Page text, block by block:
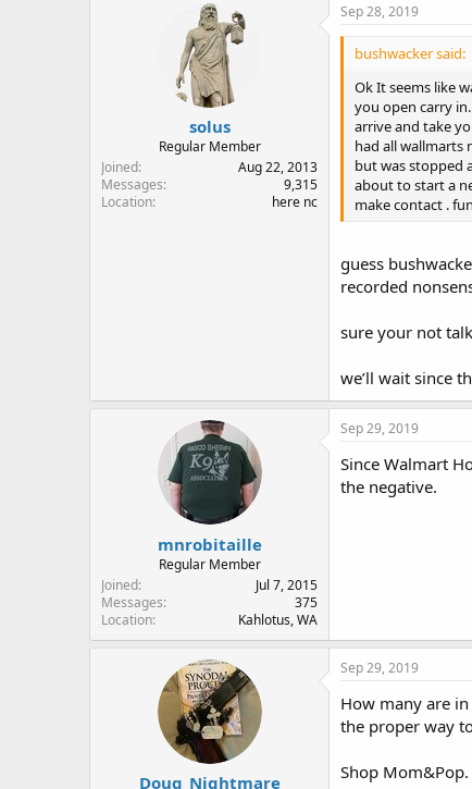
solus
Regular Member
Joined
Aug 22, 2013
Messages
9,315
Location
here nc
Sep 28, 2019
bushwacker said:
Ok It seems like
you open carry
arrive and take
had all wallmarts
but was stopped
about to start a
make contact .
guess
recorded
sure your not
we’ll wait since
mnrobitaille
Regular Member
Joined
Jul 7, 2015
Messages
375
Location
Kahlotus, WA
Sep 29, 2019
Since Walmart
the negative.
Doug_Nightmare
Sep 29, 2019
How many are
the proper way
Shop Mom&Pop.